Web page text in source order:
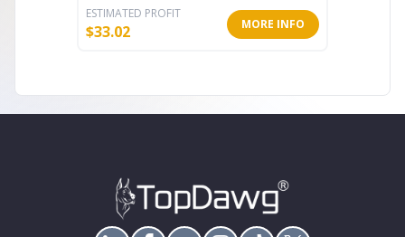
ESTIMATED PROFIT
$33.02 MORE INFO